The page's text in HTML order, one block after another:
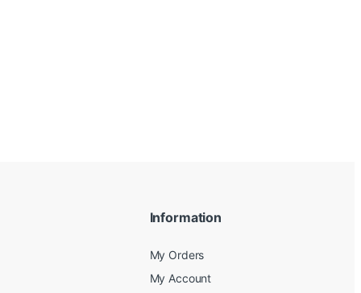
Information
My Orders
My Account